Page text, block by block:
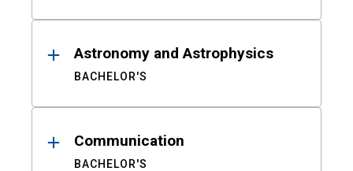
Astronomy and Astrophysics
BACHELOR'S
Communication
BACHELOR'S